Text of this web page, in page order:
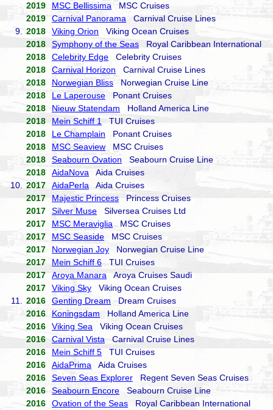
2019
MSC Bellissima MSC Cruises
2019
Carnival Panorama Carnival Cruise Lines
9.
2018 Viking Orion Viking Ocean Cruises
2018
Symphony of the Seas Royal Caribbean International
2018
Celebrity Edge Celebrity Cruises
2018
Carnival Horizon Carnival Cruise Lines
2018
Norwegian Bliss Norwegian Cruise Line
2018
Le Laperouse Ponant Cruises
2018
Nieuw Statendam Holland America Line
2018
Mein Schiff 1
TUI Cruises
2018
Le Champlain Ponant Cruises
2018
MSC Seaview MSC Cruises
2018
Seabourn Ovation Seabourn Cruise Line
2018
AidaNova Aida Cruises
10.
2017 AidaPerla Aida Cruises
2017
Majestic Princess Princess Cruises
2017
Silver Muse Silversea Cruises Ltd
2017
MSC MeravigliaMSC Cruises
2017
MSC Seaside MSC Cruises
2017
Norwegian Joy Norwegian Cruise Line
2017
Mein Schiff 6 TUI Cruises
2017
Aroya Manara Aroya Cruises Saudi
2017
Viking Sky Viking Ocean Cruises
11.
2016 Genting Dream Dream Cruises
2016
Koningsdam Holland America Line
2016
Viking Sea Viking Ocean Cruises
2016
Carnival Vista Carnival Cruise Lines
2016
Mein Schiff 5 TUI Cruises
2016
AidaPrima Aida Cruises
2016
Seven Seas Explorer Regent Seven Seas Cruises
2016
Seabourn Encore Seabourn Cruise Line
2016
Ovation of the Seas Royal Caribbean International